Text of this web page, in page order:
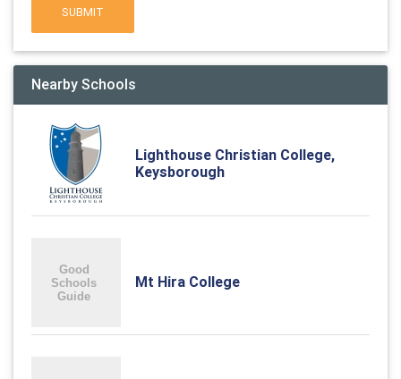
SUBMIT
Nearby Schools
Lighthouse Christian College,
Keysborough
Mt Hira College